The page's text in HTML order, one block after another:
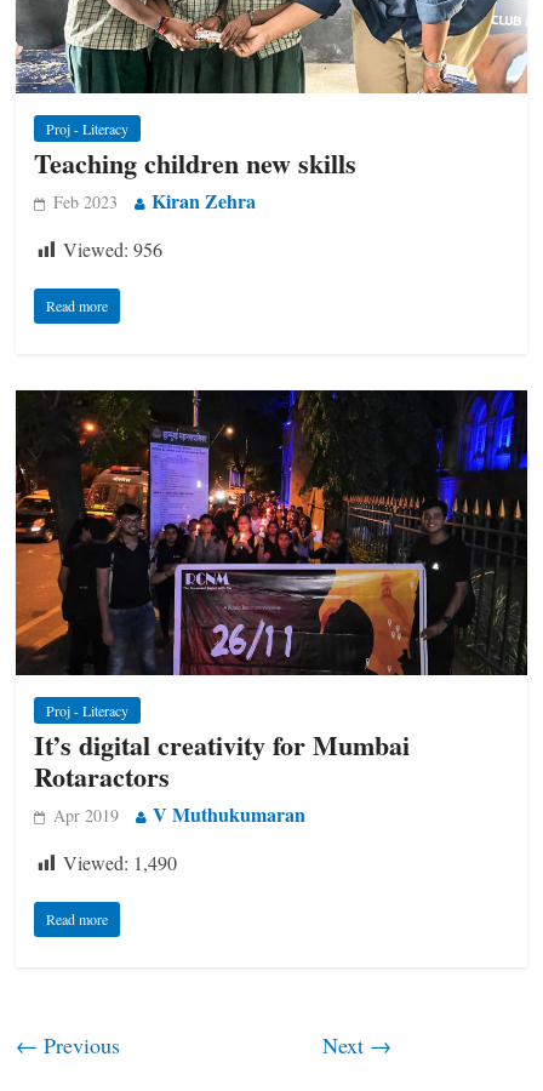
Proj - Literacy
Teaching children new skills
Feb 2023 Kiran Zehra
Viewed: 956
Read more
Proj - Literacy
It’s digital creativity for Mumbai
Rotaractors
Apr 2019 V Muthukumaran
Viewed: 1,490
Read more
← Previous Next →